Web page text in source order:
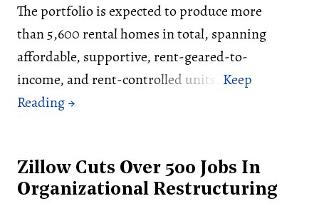
The portfolio is expected to produce more
than 5,600 rental homes in total, spanning
affordable, supportive, rent-geared-to-
income, and rent-controlled units.
Zillow Cuts Over 500 Jobs In
Organizational Restructuring